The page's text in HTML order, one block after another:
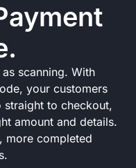
scanning. With
your customers
straight to checkout,
amount and details.
more completed